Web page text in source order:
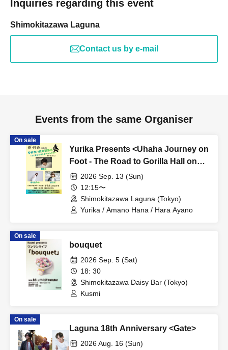
Inquiries regarding this event
Shimokitazawa Laguna
Contact us by e-mail
Events from the same Organiser
On sale
Yurika Presents <Uhaha Journey on
Foot - The Road to Gorilla Hall on
November 23rd - Tokyo Edition Vol.
3>
2026 Sep. 13 (Sun)
12:15〜
Shimokitazawa Laguna (Tokyo)
Yurika / Amano Hana / Hara Ayano
On sale
bouquet
2026 Sep. 5 (Sat)
18: 30
Shimokitazawa Daisy Bar (Tokyo)
Kusmi
On sale
Laguna 18th Anniversary <Gate>
2026 Aug. 16 (Sun)